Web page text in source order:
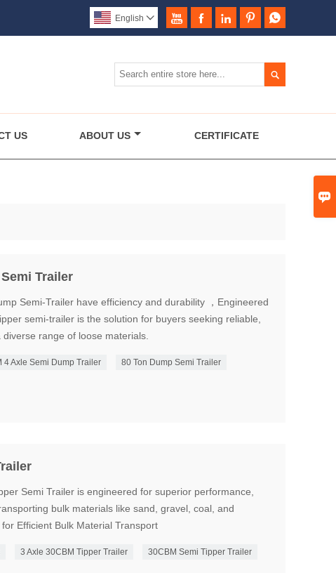

    
English 

US ABOUT US CERTIFICATE
Trailer
Semi-Trailer have efficiency and durability ，Engineered
semi-trailer is the solution for buyers seeking reliable,
range of loose materials.
4 Axle Semi Dump Trailer 80 Ton Dump Semi Trailer
Semi Trailer is engineered for superior performance,
bulk materials like sand, gravel, coal, and
Efficient Bulk Material Transport
3 Axle 30CBM Tipper Trailer 30CBM Semi Tipper Trailer